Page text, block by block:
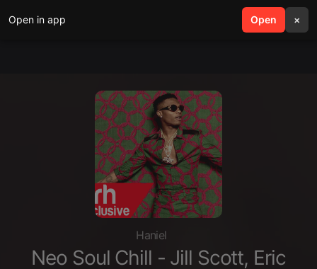
Open in app Open ×
search menu
Haniel
Neo Soul Chill - Jill Scott, Eric